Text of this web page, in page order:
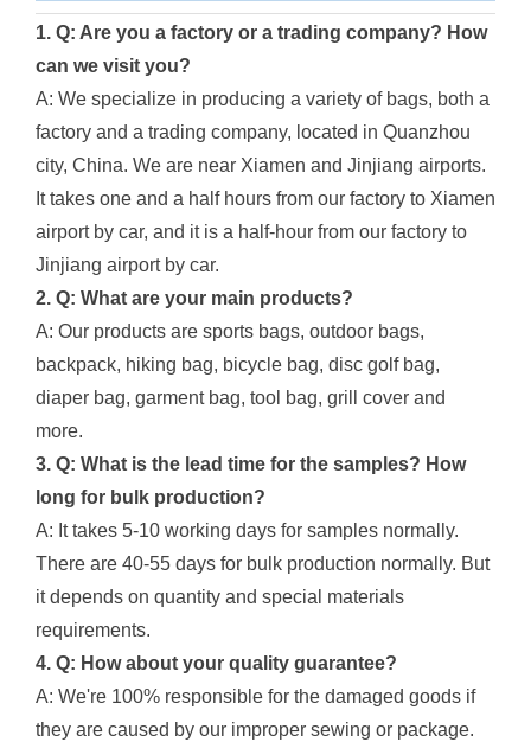
1. Q: Are you a factory or a trading company? How
can we visit you?
A: We specialize in producing a variety of bags, both a
factory and a trading company, located in Quanzhou
city, China. We are near Xiamen and Jinjiang airports.
It takes one and a half hours from our factory to Xiamen
airport by car, and it is a half-hour from our factory to
Jinjiang airport by car.
2. Q: What are your main products?
A: Our products are sports bags, outdoor bags,
backpack, hiking bag, bicycle bag, disc golf bag,
diaper bag, garment bag, tool bag, grill cover and
more.
3. Q: What is the lead time for the samples? How
long for bulk production?
A: It takes 5-10 working days for samples normally.
There are 40-55 days for bulk production normally. But
it depends on quantity and special materials
requirements.
4. Q: How about your quality guarantee?
A: We're 100% responsible for the damaged goods if
they are caused by our improper sewing or package.